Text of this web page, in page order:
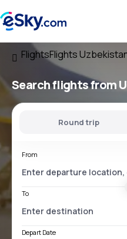
FlightsFlights
Search flightsfrom
Round trip
From
To
Depart Date